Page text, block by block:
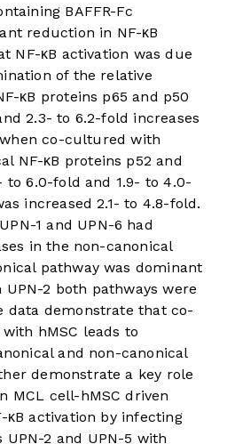
BAFFR-Fc
reduction in NF-κB
NF-κB activation was due
of the relative
κB proteins p65 and p50
2.3- to 6.2-fold increases
co-cultured with
NF-κB proteins p52 and
to 6.0-fold and 1.9- to 4.0-
increased 2.1- to 4.8-fold.
1 and UPN-6 had
in the non-canonical
pathway was dominant
2 both pathways were
data demonstrate that co-
hMSC leads to
and non-canonical
demonstrate a key role
MCL cell-hMSC driven
κB activation by infecting
2 and UPN-5 with